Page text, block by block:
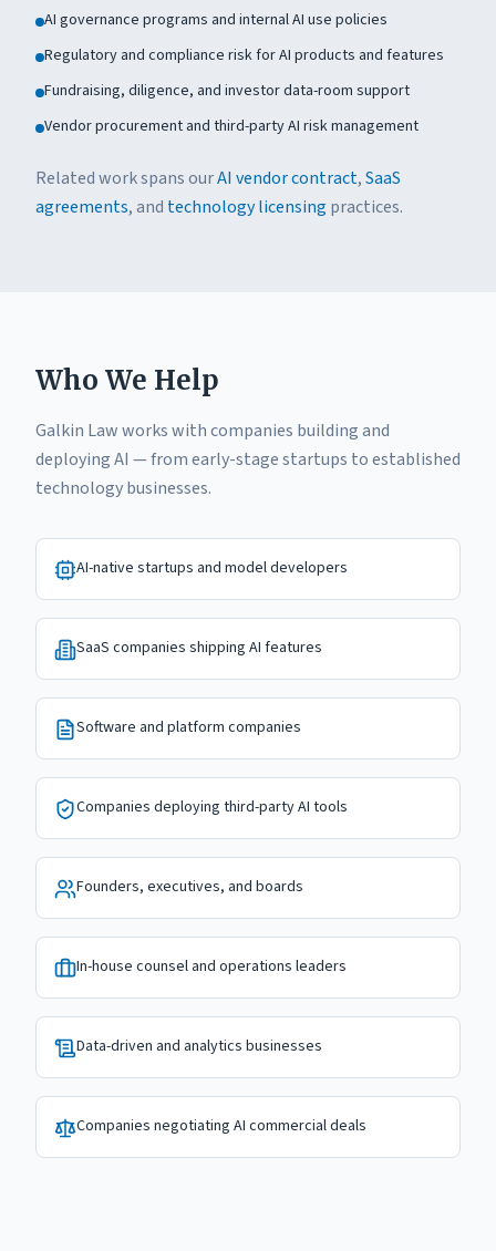
AI governance programs and internal AI use policies
Regulatory and compliance risk for AI products and features
Fundraising, diligence, and investor data-room support
Vendor procurement and third-party AI risk management
Related work spans ourAI vendor contract,SaaS
agreements, and technology licensing practices.
Who We Help
Galkin Law works with companies building and
deploying AI — from early-stage startups to established
technology businesses.
AI-native startups and model developers
SaaS companies shipping AI features
Software and platform companies
Companies deploying third-party AI tools
Founders, executives, and boards
In-house counsel and operations leaders
Data-driven and analytics businesses
Companies negotiating AI commercial deals